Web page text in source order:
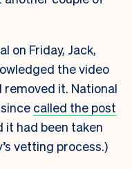
on Friday, Jack,
the video
removed it. National
called the post
it had been taken
vetting process.)